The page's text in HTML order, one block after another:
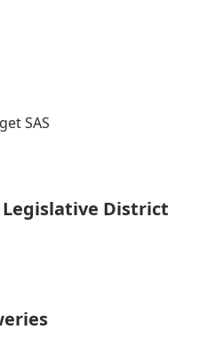
SAS
Legislative District